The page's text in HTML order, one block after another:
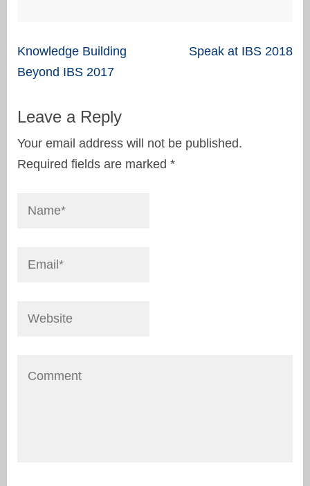
Post
navigation
Knowledge Building
Beyond IBS 2017
Speak at IBS 2018
Leave a Reply
Your email address will not be published.
Required fields are marked *